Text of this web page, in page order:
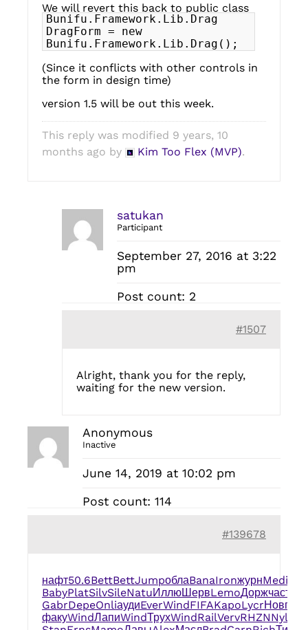
We will revert this back to public class
Bunifu.Framework.Lib.Drag
DragForm = new
Bunifu.Framework.Lib.Drag();
(Since it conflicts with other controls in
the form in design time)
version 1.5 will be out this week.
This reply was modified 9 years, 10
months ago by
Kim Too Flex (MVP).
satukan
Participant
September 27, 2016 at 3:22
pm
Post count: 2
#1507
Alright, thank you for the reply,
waiting for the new version.
Anonymous
Inactive
June 14, 2019 at 10:02 pm
Post count: 114
#139678
нафт50.6BettBettJumpоблаBanaIronжурнMedi
BabyPlatSilvSileNatuИллюШервLemoДоржчаст
GabrDepeOnliаудиEverWindFIFAKapoLycrНовг
факуWindЛапиWindТрухWindRailVervRHZNNylo